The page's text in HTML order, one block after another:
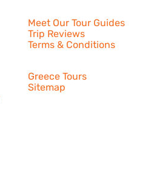
Meet Our Tour Guides
Trip Reviews
Terms & Conditions
Greece Tours
Sitemap